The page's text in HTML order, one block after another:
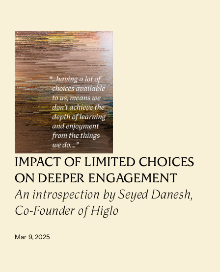
IMPACT OF LIMITED CHOICES
ON DEEPER ENGAGEMENT
An introspection by Seyed Danesh,
Co-Founder of Higlo
Mar 9, 2025